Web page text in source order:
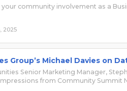
community involvement as a
2025
Group’s Michael Davies on
Senior Marketing Manager,
from Community Summit